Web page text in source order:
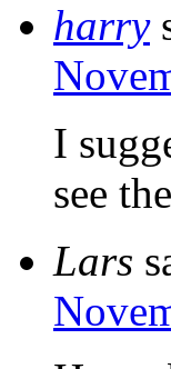
harry
I
see
Lars